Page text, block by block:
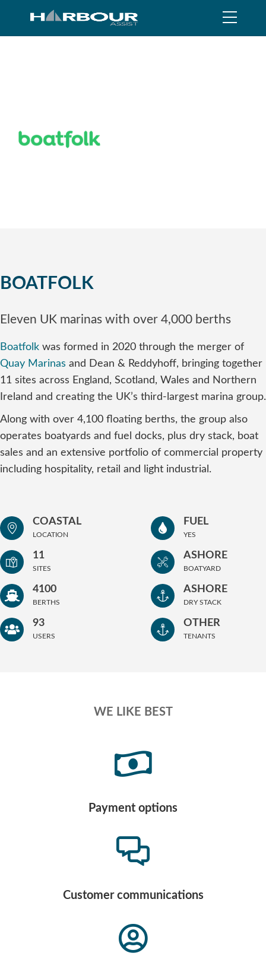
BOATFOLK
Eleven UK marinas with over 4,000 berths
Boatfolk was formed in 2020 through the merger of
Quay Marinas and Dean & Reddyhoff, bringing together
11 sites across England, Scotland, Wales and Northern
Ireland and creating the UK’s third-largest marina group.
Along with over 4,100 floating berths, the group also
operates boatyards and fuel docks, plus dry stack, boat
sales and an extensive portfolio of commercial property
including hospitality, retail and light industrial.
COASTAL
LOCATION
11
SITES
4100
BERTHS
93
USERS
FUEL
YES
ASHORE
BOATYARD
ASHORE
DRY STACK
OTHER
TENANTS
WE LIKE BEST
Payment options
Customer communications